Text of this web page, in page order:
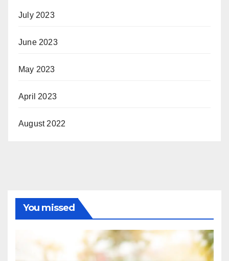
July 2023
June 2023
May 2023
April 2023
August 2022
You missed